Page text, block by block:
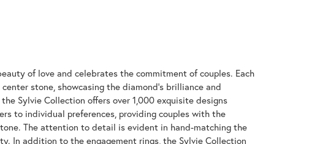
of love and celebrates the commitment of couples. Each
stone, showcasing the diamond's brilliance and
Sylvie Collection offers over 1,000 exquisite designs
to individual preferences, providing couples with the
The attention to detail is evident in hand-matching the
In addition to the engagement rings, the Sylvie Collection